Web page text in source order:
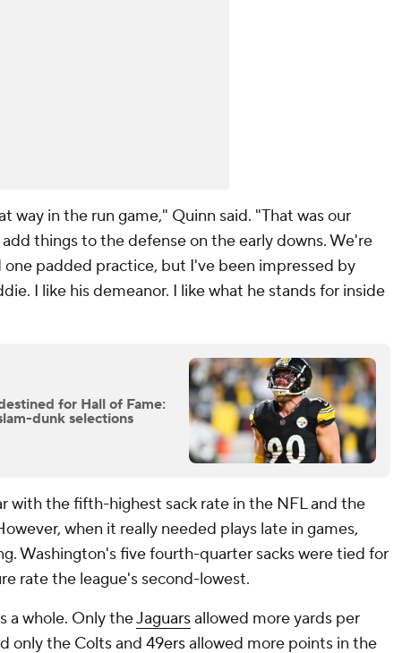
way in the run game," Quinn said. "That was our
things to the defense on the early downs. We're
padded practice, but I've been impressed by
I like his demeanor. I like what he stands for inside
for Hall of Fame:
dunk selections
with the fifth-highest sack rate in the NFL and the
when it really needed plays late in games,
Washington's five fourth-quarter sacks were tied for
rate the league's second-lowest.
a whole. Only theJaguarsallowed more yards per
only the Coltsand 49ersallowed more points in the